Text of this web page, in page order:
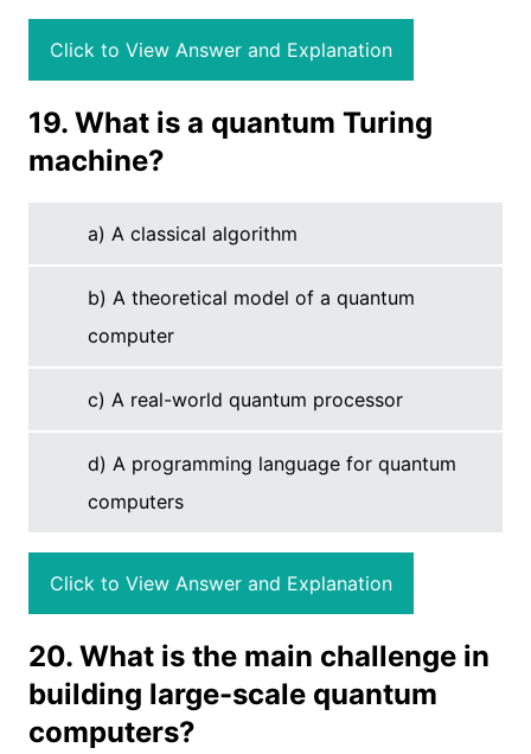
Click to View Answer and Explanation
19. What is a quantum Turing
machine?
a) A classical algorithm
b) A theoretical model of a quantum
computer
c) A real-world quantum processor
d) A programming language for quantum
computers
Click to View Answer and Explanation
20. What is the main challenge in
building large-scale quantum
computers?